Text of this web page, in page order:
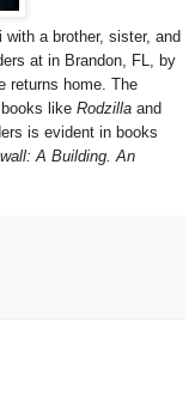
a brother, sister, and
at in Brandon, FL, by
returns home. The
like Rodzilla and
is evident in books
A Building. An